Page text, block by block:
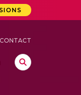
CONTACT